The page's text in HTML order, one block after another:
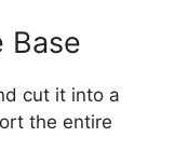
Base
cut it into a
the entire